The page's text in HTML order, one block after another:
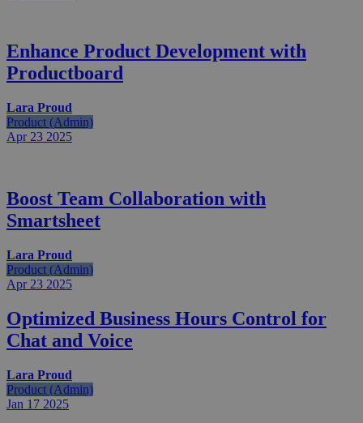
Enhance Product Development with
Productboard
Lara Proud
Product (Admin)
Apr 23 2025
Boost Team Collaboration with
Smartsheet
Lara Proud
Product (Admin)
Apr 23 2025
Optimized Business Hours Control for
Chat and Voice
Lara Proud
Product (Admin)
Jan 17 2025